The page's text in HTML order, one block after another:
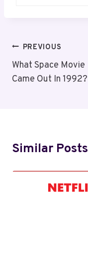
Post
Navigation
PREVIOUS
What Space Movie
Came Out In 1992?
Similar Posts